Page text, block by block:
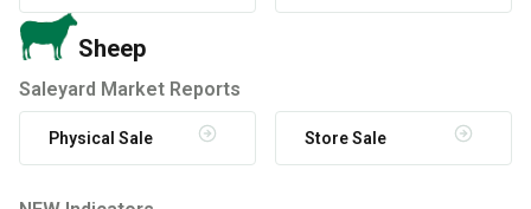
Sheep
Saleyard Market Reports
Physical Sale Store Sale